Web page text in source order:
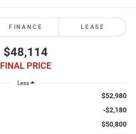
FINANCE LEASE
$48,114
FINAL PRICE
Less
$52,980
-$2,180
$50,800